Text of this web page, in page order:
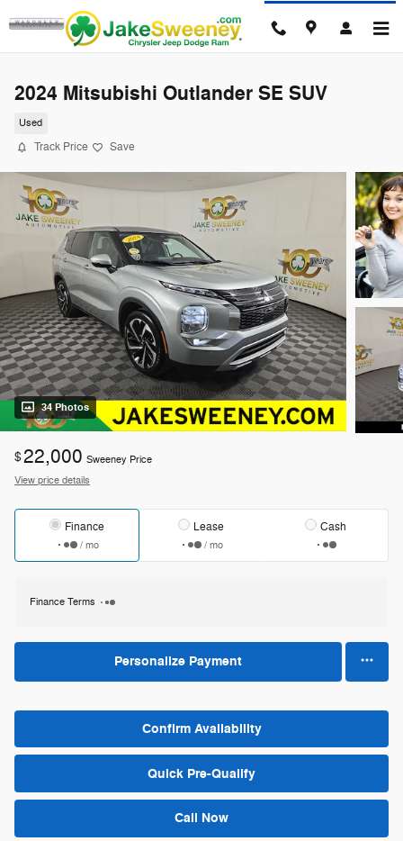
Skip to main content
2024 Mitsubishi Outlander SE SUV
Used
Track Price Save
34 Photos
$22,000 Sweeney Price
View price details
Finance
/ mo
Lease
/ mo
Cash
Finance Terms
Personalize Payment
Confirm Availability
Quick Pre-Qualify
Call Now